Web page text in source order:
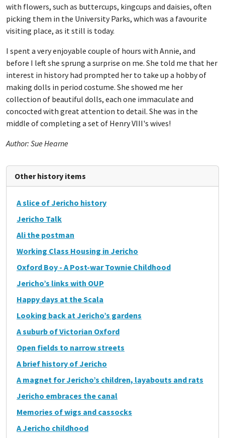
with flowers, such as buttercups, kingcups and daisies, often
picking them in the University Parks, which was a favourite
visiting place, as it still is today.
I spent a very enjoyable couple of hours with Annie, and
before I left she sprung a surprise on me. She told me that her
interest in history had prompted her to take up a hobby of
making dolls in period costume. She showed me her
collection of beautiful dolls, each one immaculate and
concocted with great attention to detail. She was in the
middle of completing a set of Henry VIII's wives!
Author: Sue Hearne
Other history items
A slice of Jericho history
Jericho Talk
Ali the postman
Working Class Housing in Jericho
Oxford Boy - A Post-war Townie Childhood
Jericho’s links with OUP
Happy days at the Scala
Looking back at Jericho’s gardens
A suburb of Victorian Oxford
Open fields to narrow streets
A brief history of Jericho
A magnet for Jericho’s children, layabouts and rats
Jericho embraces the canal
Memories of wigs and cassocks
A Jericho childhood